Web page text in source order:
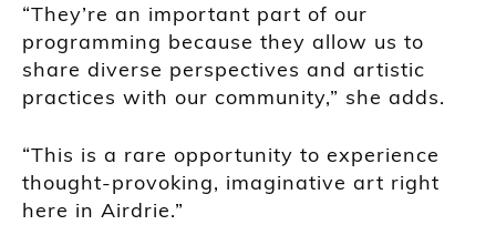
“They’re an important part of our
programming because they allow us to
share diverse perspectives and artistic
practices with our community,” she adds.
“This is a rare opportunity to experience
thought-provoking, imaginative art right
here in Airdrie.”